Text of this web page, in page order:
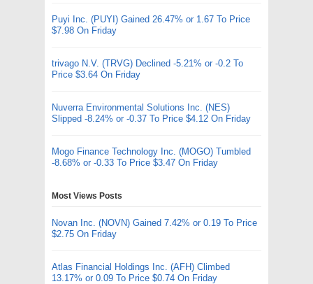
Puyi Inc. (PUYI) Gained 26.47% or 1.67 To Price
$7.98 On Friday
trivago N.V. (TRVG) Declined -5.21% or -0.2 To
Price $3.64 On Friday
Nuverra Environmental Solutions Inc. (NES)
Slipped -8.24% or -0.37 To Price $4.12 On Friday
Mogo Finance Technology Inc. (MOGO) Tumbled
-8.68% or -0.33 To Price $3.47 On Friday
Most Views Posts
Novan Inc. (NOVN) Gained 7.42% or 0.19 To Price
$2.75 On Friday
Atlas Financial Holdings Inc. (AFH) Climbed
13.17% or 0.09 To Price $0.74 On Friday